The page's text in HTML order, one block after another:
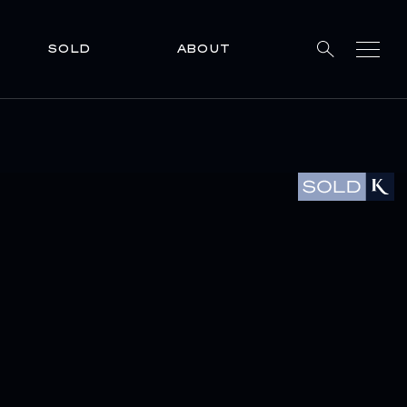
SOLD ABOUT